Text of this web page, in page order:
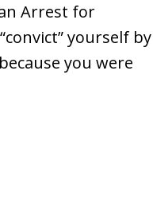
Arrest for
yourself by
you were